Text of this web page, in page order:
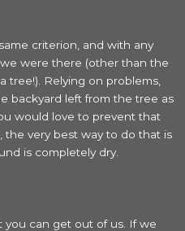
criterion, and with any
were there (other than the
tree!). Relying on problems,
backyard left from the tree as
would love to prevent that
the very best way to do that is
is completely dry.
you can get out of us. If we